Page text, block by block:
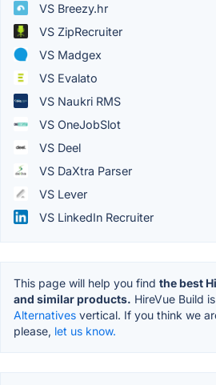
VS Breezy.hr
VS ZipRecruiter
VS Madgex
VS Evalato
VS Naukri RMS
VS OneJobSlot
VS Deel
VS DaXtra Parser
VS Lever
VS LinkedIn Recruiter
This page will help you find the best
and similar products. HireVue Build
Alternatives vertical. If you think we
please, let us know.